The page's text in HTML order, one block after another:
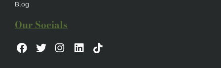
Blog
Our Socials
F
a
T
w
I
n
L
i